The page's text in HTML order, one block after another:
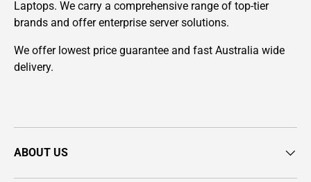
Laptops. We carry a comprehensive range of top-tier
brands and offer enterprise server solutions.
We offer lowest price guarantee and fast Australia wide
delivery.
ABOUT US